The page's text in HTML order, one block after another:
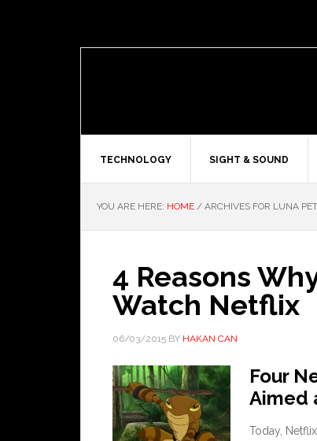
TECHNOLOGY SIGHT & SOUND
YOU ARE HERE: HOME / ARCHIVES FOR LUNA
4 Reasons
Watch Netflix
06/03/2015 BY HAKAN CAN
Four
Aimed
Today,